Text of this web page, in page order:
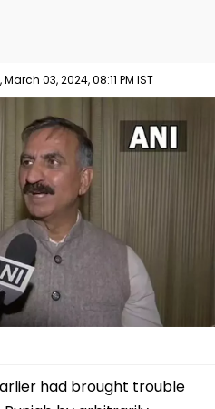
03, 2024, 08:11 PM IST
had brought trouble